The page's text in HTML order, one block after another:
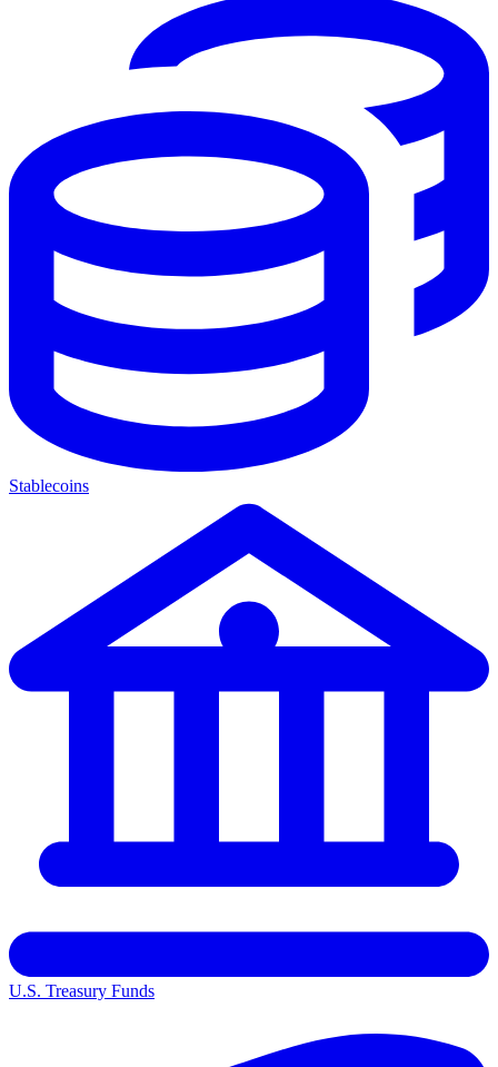
Stablecoins
U.S. Treasury Funds